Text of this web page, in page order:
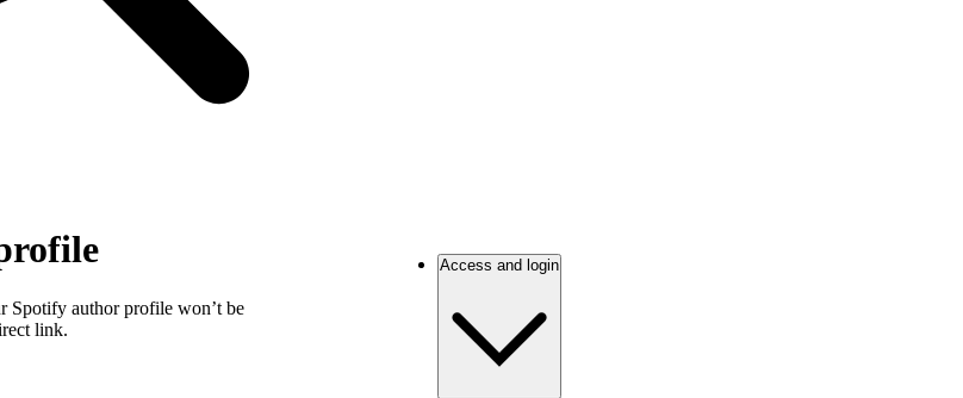
Spotify author profile won’t be
link.
Access and login